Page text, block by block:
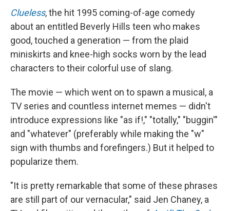
Clueless, the hit 1995 coming-of-age comedy
about an entitled Beverly Hills teen who makes
good, touched a generation — from the plaid
miniskirts and knee-high socks worn by the lead
characters to their colorful use of slang.
The movie — which went on to spawn a musical, a
TV series and countless internet memes — didn't
introduce expressions like "as if!," "totally," "buggin'"
and "whatever" (preferably while making the "w"
sign with thumbs and forefingers.) But it helped to
popularize them.
"It is pretty remarkable that some of these phrases
are still part of our vernacular," said Jen Chaney, a